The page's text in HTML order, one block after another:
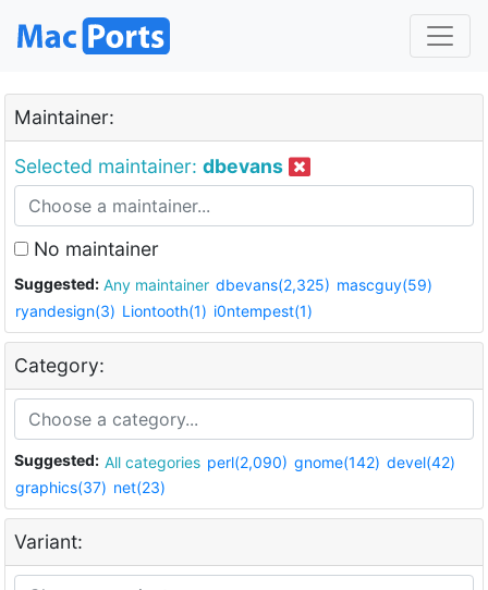
Maintainer:
Selected maintainer: dbevans
No maintainer
Suggested: Any maintainer dbevans(2,325) mascguy(59)
ryandesign(3) Liontooth(1) i0ntempest(1)
Category:
Suggested: All categories perl(2,090) gnome(142) devel(42)
graphics(37) net(23)
Variant: